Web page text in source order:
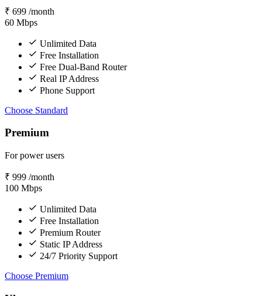
₹ 699 /month
60 Mbps
Unlimited Data
Free Installation
Free Dual-Band Router
Real IP Address
Phone Support
Choose Standard
Premium
For power users
₹ 999 /month
100 Mbps
Unlimited Data
Free Installation
Premium Router
Static IP Address
24/7 Priority Support
Choose Premium